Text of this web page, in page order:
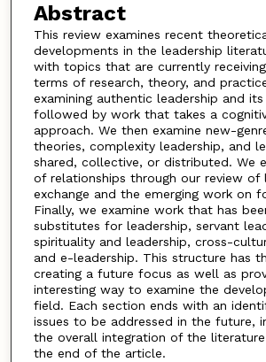
Abstract
This review examines recent
developments in the leadership
with topics that are currently
terms of research, theory, and
examining authentic leadership and
followed by work that takes a
approach. We then examine new-
theories, complexity leadership, and
shared, collective, or distributed. We
of relationships through our review of
exchange and the emerging work on
Finally, we examine work that has
substitutes for leadership, servant
spirituality and leadership, cross-
and e-leadership. This structure has
creating a future focus as well as
interesting way to examine the
field. Each section ends with an
issues to be addressed in the future,
the overall integration of the
the end of the article.